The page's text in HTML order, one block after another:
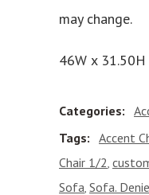
may change.
46W x
Categories:
Tags: Accent
Chair 1/2,
Sofa, Sofa.